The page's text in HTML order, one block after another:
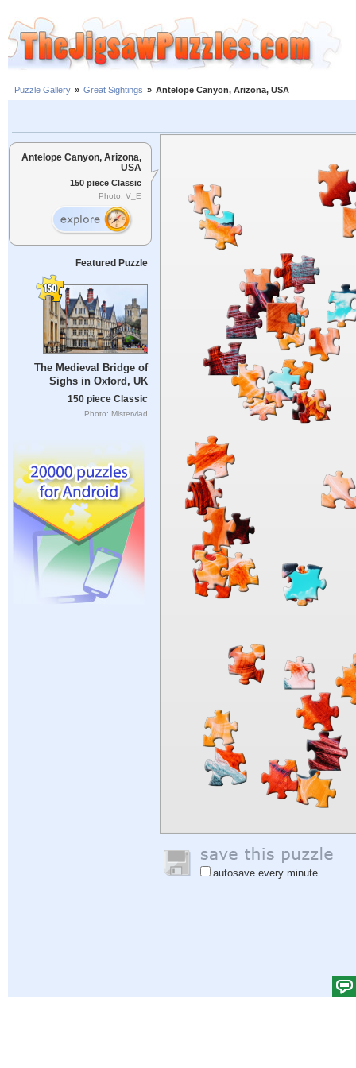
Puzzle Gallery » Great Sightings » Antelope Canyon, Arizona, USA
Antelope Canyon, Arizona,
USA
150 piece Classic
Photo: V_E
Featured Puzzle
The Medieval Bridge of
Sighs in Oxford, UK
150 piece Classic
Photo: Mistervlad
autosave every minute